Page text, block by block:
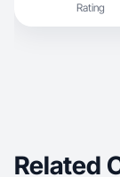
Rating
Related